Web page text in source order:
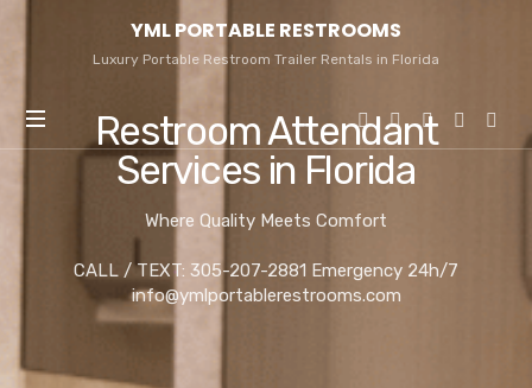
YML
PORTABLE
RESTROOMS
YML PORTABLE RESTROOMS
Luxury Portable Restroom Trailer Rentals in Florida
Restroom Attendant
Services in Florida
Where Quality Meets Comfort
CALL / TEXT: 305-207-2881 Emergency 24h/7
info@ymlportablerestrooms.com